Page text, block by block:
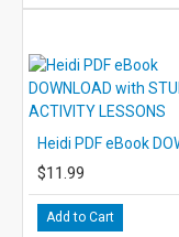
$11.99
Add to Cart